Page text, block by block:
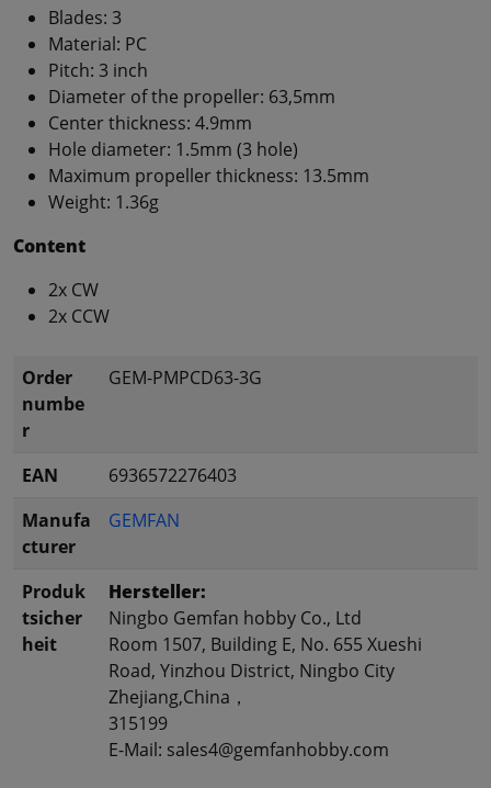
Blades: 3
Material: PC
Pitch: 3 inch
Diameter of the propeller: 63,5mm
Center thickness: 4.9mm
Hole diameter: 1.5mm (3 hole)
Maximum propeller thickness: 13.5mm
Weight: 1.36g
Content
2x CW
2x CCW
Order
numbe
r
GEM-PMPCD63-3G
EAN
6936572276403
Manufa
cturer
GEMFAN
Produk
tsicher
heit
Hersteller:
Ningbo Gemfan hobby Co., Ltd
Room 1507, Building E, No. 655 Xueshi
Road, Yinzhou District, Ningbo City
Zhejiang,China，
315199
E-Mail: sales4@gemfanhobby.com